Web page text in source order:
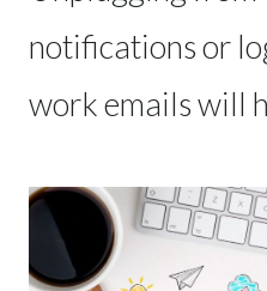
notifications or
work emails will